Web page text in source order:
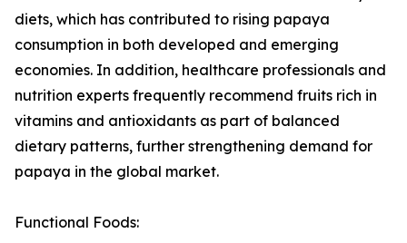
diets, which has contributed to rising papaya
consumption in both developed and emerging
economies. In addition, healthcare professionals and
nutrition experts frequently recommend fruits rich in
vitamins and antioxidants as part of balanced
dietary patterns, further strengthening demand for
papaya in the global market.
Functional Foods: